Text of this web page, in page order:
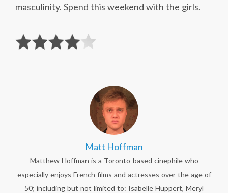
masculinity. Spend this weekend with the girls.
Matt Hoffman
Matthew Hoffman is a Toronto-based cinephile who
especially enjoys French films and actresses over the age of
50; including but not limited to: Isabelle Huppert, Meryl